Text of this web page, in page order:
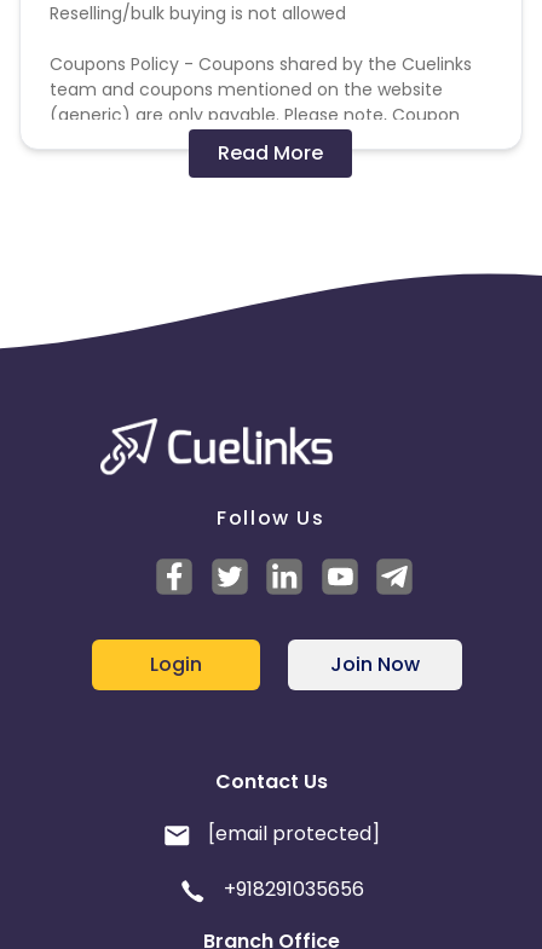
Reselling/bulk buying is not allowed
Coupons Policy - Coupons shared by the Cuelinks
team and coupons mentioned on the website
(generic) are only payable. Please note, Coupon
code not provided by Cuelinks and are not available
on advertiser website will not be paid.
Read More
Follow Us
Login Join Now
Contact Us
[email protected]
+918291035656
Branch Office